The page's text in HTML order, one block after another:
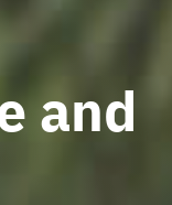
and